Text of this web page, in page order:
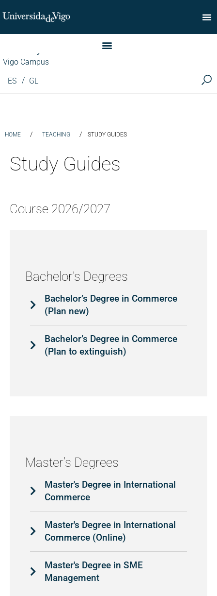
Faculty of Commerce
Vigo Campus
ES GL
HOME / TEACHING / STUDY GUIDES
Study Guides
Course 2026/2027
Bachelor’s Degrees
Bachelor’s Degree in Commerce
(Plan new)
Bachelor’s Degree in Commerce
(Plan to extinguish)
Master’s Degrees
Master's Degree in International
Commerce
Master's Degree in International
Commerce (Online)
Master's Degree in SME
Management